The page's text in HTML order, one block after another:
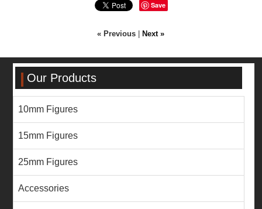
Save
« Previous Next »
Our Products
10mm Figures
15mm Figures
25mm Figures
Accessories